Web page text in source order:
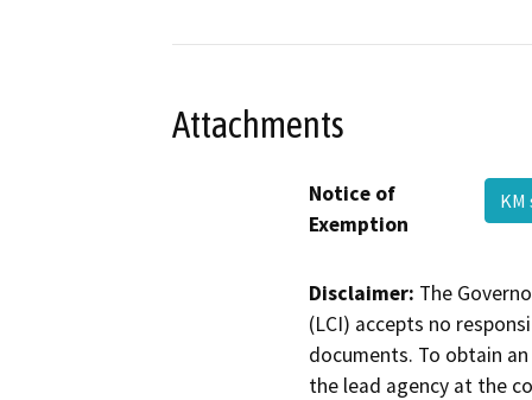
Attachments
Notice of
Exemption
KM
Disclaimer: The
(LCI) accepts no
documents. To obtain
the lead agency at the